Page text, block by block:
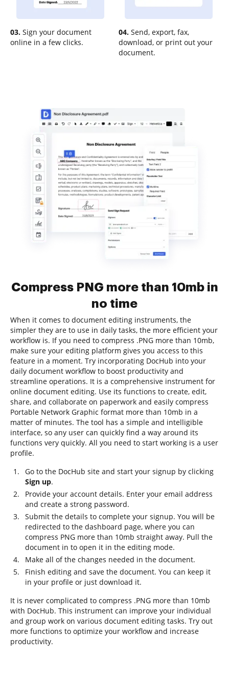
03. Sign your document
online in a few clicks.
04. Send, export, fax,
download, or print out your
document.
Compress PNG more than 10mb in
no time
When it comes to document editing instruments, the
simpler they are to use in daily tasks, the more efficient your
workflow is. If you need to compress .PNG more than 10mb,
make sure your editing platform gives you access to this
feature in a moment. Try incorporating DocHub into your
daily document workflow to boost productivity and
streamline operations. It is a comprehensive instrument for
online document editing. Use its functions to create, edit,
share, and collaborate on paperwork and easily compress
Portable Network Graphic format more than 10mb in a
matter of minutes. The tool has a simple and intelligible
interface, so any user can quickly find a way around its
functions very quickly. All you need to start working is a user
profile.
Go to the DocHub site and start your signup by clicking
Sign up.
Provide your account details. Enter your email address
and create a strong password.
Submit the details to complete your signup. You will be
redirected to the dashboard page, where you can
compress PNG more than 10mb straight away. Pull the
document in to open it in the editing mode.
Make all of the changes needed in the document.
Finish editing and save the document. You can keep it
in your profile or just download it.
It is never complicated to compress .PNG more than 10mb
with DocHub. This instrument can improve your individual
and group work on various document editing tasks. Try out
more functions to optimize your workflow and increase
productivity.